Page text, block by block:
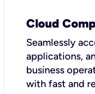
Cloud
Seamlessly
applications,
business
with fast and